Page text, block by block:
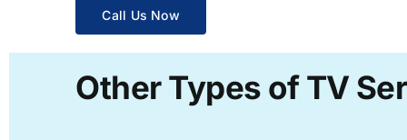
Call Us Now
Other Types of TV